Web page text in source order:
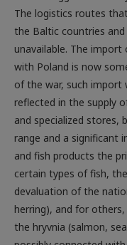
the Baltic countries
unavailable. The import
with Poland is now
of the war, such import
reflected in the supply
and specialized stores,
range and a significant
and fish products the
certain types of fish,
devaluation of the
herring), and for
the hryvnia (salmon,
possibly connected